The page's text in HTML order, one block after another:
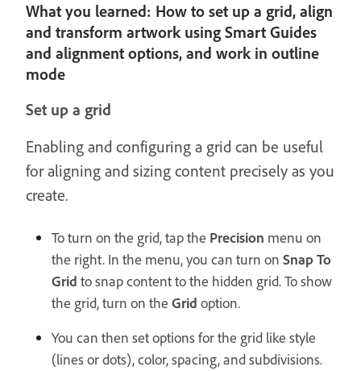
What you learned: How to set up a grid, align
and transform artwork using Smart Guides
and alignment options, and work in outline
mode
Set up a grid
Enabling and configuring a grid can be useful
for aligning and sizing content precisely as you
create.
To turn on the grid, tap the Precision menu on
the right. In the menu, you can turn on Snap To
Grid to snap content to the hidden grid. To show
the grid, turn on the Grid option.
You can then set options for the grid like style
(lines or dots), color, spacing, and subdivisions.